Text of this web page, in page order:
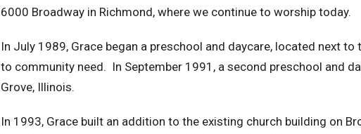
6000 Broadway in Richmond, where we continue to worship today.
In July 1989, Grace began a preschool and daycare, located next to
to community need. In September 1991, a second preschool and
Grove, Illinois.
In 1993, Grace built an addition to the existing church building on